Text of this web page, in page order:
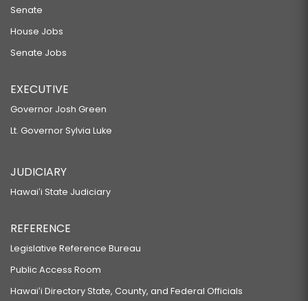
Senate
House Jobs
Senate Jobs
EXECUTIVE
Governor Josh Green
Lt. Governor Sylvia Luke
JUDICIARY
Hawaiʻi State Judiciary
REFERENCE
Legislative Reference Bureau
Public Access Room
Hawaiʻi Directory State, County, and Federal Officials